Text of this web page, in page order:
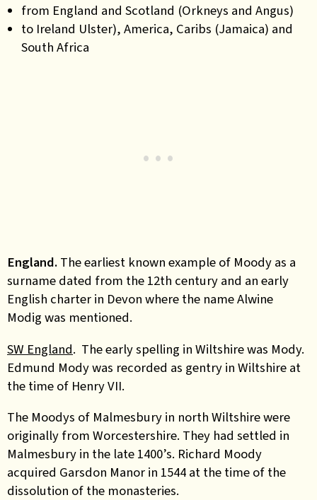
from England and Scotland (Orkneys and Angus)
to Ireland Ulster), America, Caribs (Jamaica) and
South Africa
England. The earliest known example of Moody as a
surname dated from the 12th century and an early
English charter in Devon where the name Alwine
Modig was mentioned.
SW England. The early spelling in Wiltshire was Mody.
Edmund Mody was recorded as gentry in Wiltshire at
the time of Henry VII.
The Moodys of Malmesbury in north Wiltshire were
originally from Worcestershire. They had settled in
Malmesbury in the late 1400’s. Richard Moody
acquired Garsdon Manor in 1544 at the time of the
dissolution of the monasteries.